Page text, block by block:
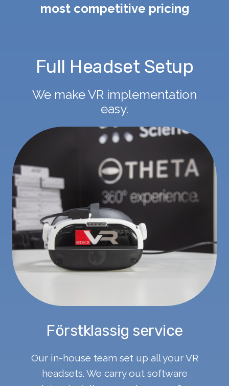
most competitive pricing
Full Headset Setup
We make VR implementation
easy.
Förstklassig service
Our in-house team set up all your VR
headsets. We carry out software